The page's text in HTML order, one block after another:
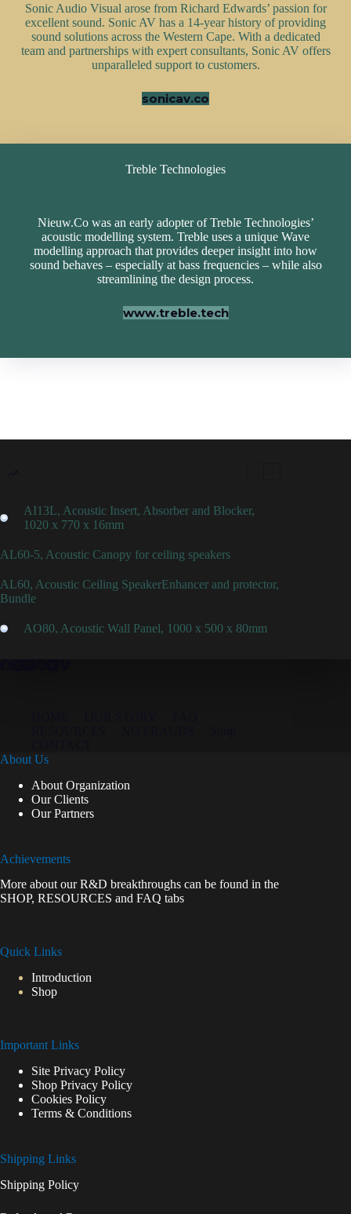
Sonic Audio Visual arose from Richard Edwards’ passion for
excellent sound. Sonic AV has a 14-year history of providing
sound solutions across the Western Cape. With a dedicated
team and partnerships with expert consultants, Sonic AV offers
unparalleled support to customers.
sonicav.co
Treble Technologies
Nieuw.Co was an early adopter of Treble Technologies’
acoustic modelling system. Treble uses a unique Wave
modelling approach that provides deeper insight into how
sound behaves – especially at bass frequencies – while also
streamlining the design process.
www.treble.tech
AI13L, Acoustic Insert, Absorber and Blocker,
1020 x 770 x 16mm
AL60-5, Acoustic Canopy for ceiling speakers
AL60, Acoustic Ceiling SpeakerEnhancer and protector,
Bundle
AO80, Acoustic Wall Panel, 1000 x 500 x 80mm
About Us
About Organization
Our Clients
Our Partners
Achievements
More about our R&D breakthroughs can be found in the
SHOP, RESOURCES and FAQ tabs
Quick Links
Introduction
Shop
Important Links
Site Privacy Policy
Shop Privacy Policy
Cookies Policy
Terms & Conditions
Shipping Links
Shipping Policy